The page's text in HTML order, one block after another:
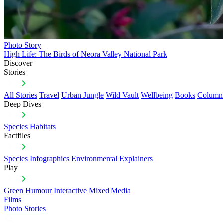
Photo Story
High Life: The Birds of Neora Valley National Park
Discover
Stories
All Stories Travel Urban Jungle Wild Vault Wellbeing Books
Deep Dives
Species Habitats
Factfiles
Species Infographics Environmental Explainers
Play
Green Humour Interactive Mixed Media
Films
Photo Stories